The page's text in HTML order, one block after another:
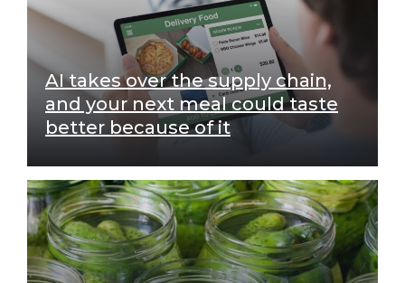
AI takes over the supply chain,
and your next meal could taste
better because of it